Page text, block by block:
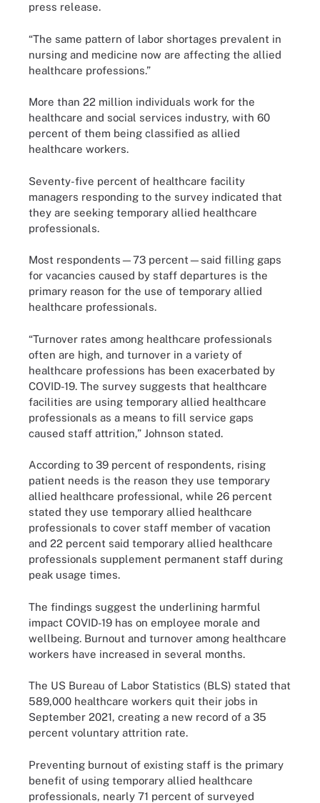
press release.
“The same pattern of labor shortages prevalent in
nursing and medicine now are affecting the allied
healthcare professions.”
More than 22 million individuals work for the
healthcare and social services industry, with 60
percent of them being classified as allied
healthcare workers.
Seventy-five percent of healthcare facility
managers responding to the survey indicated that
they are seeking temporary allied healthcare
professionals.
Most respondents—73 percent—said filling gaps
for vacancies caused by staff departures is the
primary reason for the use of temporary allied
healthcare professionals.
“Turnover rates among healthcare professionals
often are high, and turnover in a variety of
healthcare professions has been exacerbated by
COVID-19. The survey suggests that healthcare
facilities are using temporary allied healthcare
professionals as a means to fill service gaps
caused staff attrition,” Johnson stated.
According to 39 percent of respondents, rising
patient needs is the reason they use temporary
allied healthcare professional, while 26 percent
stated they use temporary allied healthcare
professionals to cover staff member of vacation
and 22 percent said temporary allied healthcare
professionals supplement permanent staff during
peak usage times.
The findings suggest the underlining harmful
impact COVID-19 has on employee morale and
wellbeing. Burnout and turnover among healthcare
workers have increased in several months.
The US Bureau of Labor Statistics (BLS) stated that
589,000 healthcare workers quit their jobs in
September 2021, creating a new record of a 35
percent voluntary attrition rate.
Preventing burnout of existing staff is the primary
benefit of using temporary allied healthcare
professionals, nearly 71 percent of surveyed